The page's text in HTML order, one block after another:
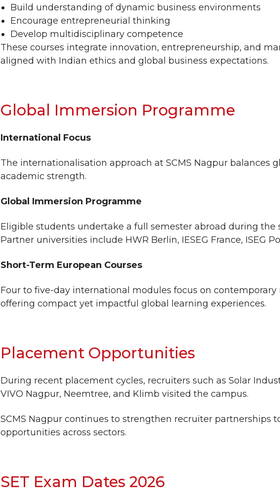
Build understanding of dynamic business environments
Encourage entrepreneurial thinking
Develop multidisciplinary competence
These courses integrate innovation, entrepreneurship, and
aligned with Indian ethics and global business expectations.
Global Immersion Programme
International Focus
The internationalisation approach at SCMS Nagpur balances
academic strength.
Global Immersion Programme
Eligible students undertake a full semester abroad during the
Partner universities include HWR Berlin, IESEG France, ISEG
Short-Term European Courses
Four to five-day international modules focus on
offering compact yet impactful global learning experiences.
Placement Opportunities
During recent placement cycles, recruiters such as Solar
VIVO Nagpur, Neemtree, and Klimb visited the campus.
SCMS Nagpur continues to strengthen recruiter partnerships
opportunities across sectors.
SET Exam Dates 2026